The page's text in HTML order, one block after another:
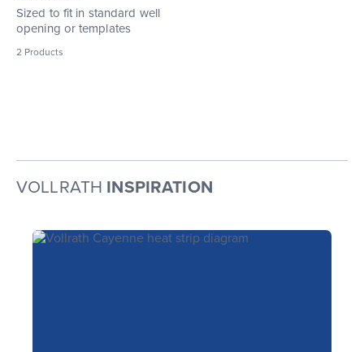
Sized to fit in standard well
opening or templates
2 Products
VOLLRATH INSPIRATION